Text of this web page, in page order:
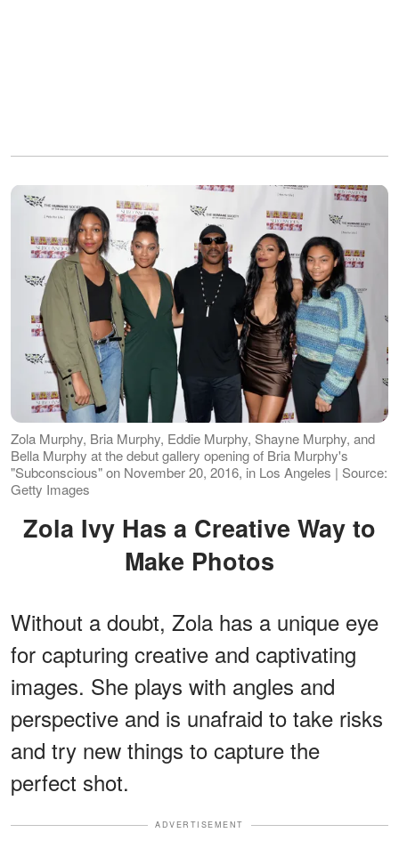
Zola Murphy, Bria Murphy, Eddie Murphy, Shayne Murphy, and
Bella Murphy at the debut gallery opening of Bria Murphy's
"Subconscious" on November 20, 2016, in Los Angeles | Source:
Getty Images
Zola Ivy Has a Creative Way to
Make Photos
Without a doubt, Zola has a unique eye
for capturing creative and captivating
images. She plays with angles and
perspective and is unafraid to take risks
and try new things to capture the
perfect shot.
ADVERTISEMENT